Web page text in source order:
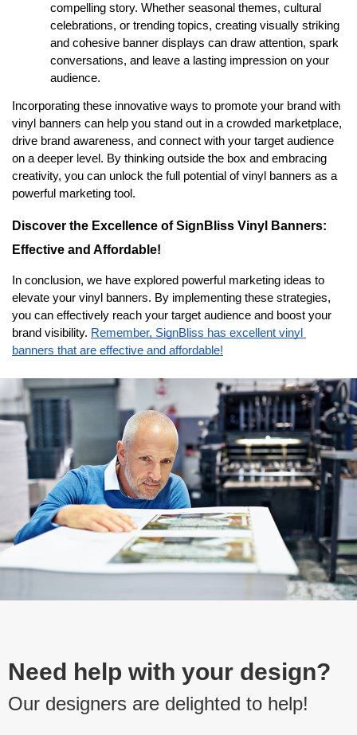
compelling story. Whether seasonal themes, cultural
celebrations, or trending topics, creating visually striking
and cohesive banner displays can draw attention, spark
conversations, and leave a lasting impression on your
audience.
Incorporating these innovative ways to promote your brand with
vinyl banners can help you stand out in a crowded marketplace,
drive brand awareness, and connect with your target audience
on a deeper level. By thinking outside the box and embracing
creativity, you can unlock the full potential of vinyl banners as a
powerful marketing tool.
Discover the Excellence of SignBliss Vinyl Banners:
Effective and Affordable!
In conclusion, we have explored powerful marketing ideas to
elevate your vinyl banners. By implementing these strategies,
you can effectively reach your target audience and boost your
brand visibility. Remember, SignBliss has excellent vinyl
banners that are effective and affordable!
Need help with your design?
Our designers are delighted to help!